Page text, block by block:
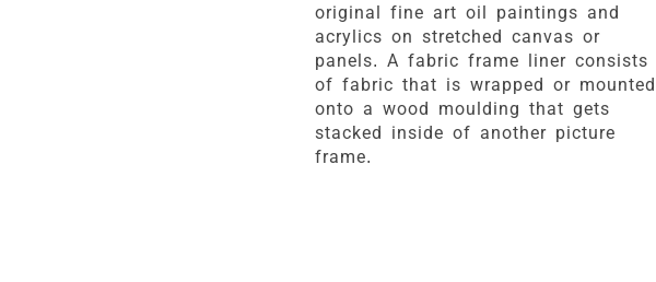
original fine art oil paintings and
acrylics on stretched canvas or
panels. A fabric frame liner consists
of fabric that is wrapped or mounted
onto a wood moulding that gets
stacked inside of another picture
frame.